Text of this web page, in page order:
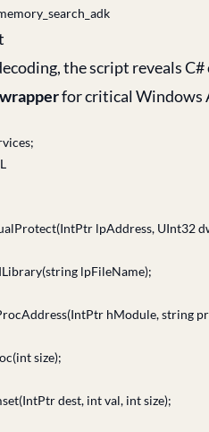
the script reveals C#
for critical Windows
lpAddress, UInt32
lpFileName);
hModule, string
size);
dest, int val, int size);